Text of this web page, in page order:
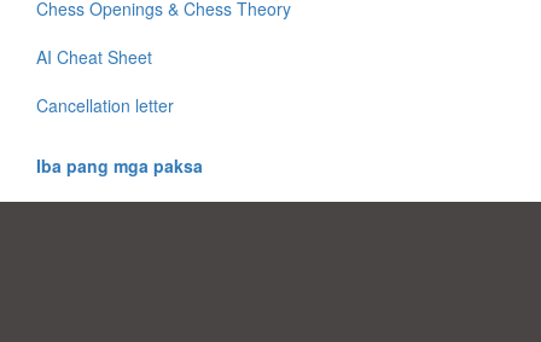
Chess Openings & Chess Theory
AI Cheat Sheet
Cancellation letter
Iba pang mga paksa